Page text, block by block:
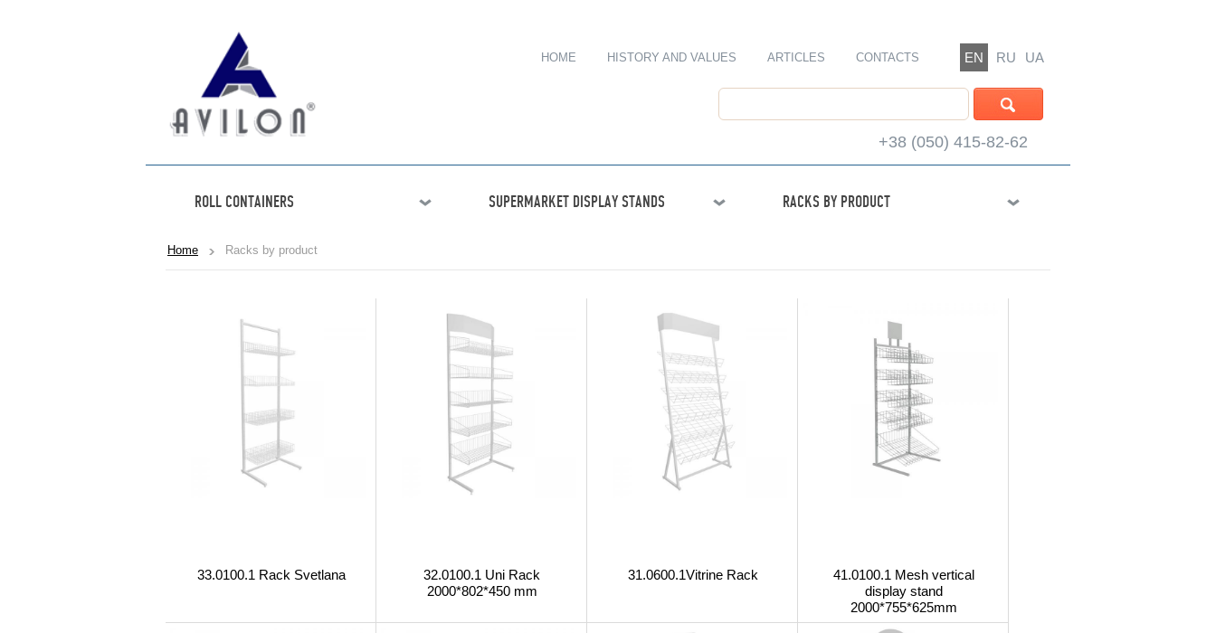
EN RU UA
HOME HISTORY AND VALUES ARTICLES CONTACTS
+38 (050) 415-82-62
ROLL CONTAINERS SUPERMARKET DISPLAY STANDS RACKS BY PRODUCT
Home Racks by product
33.0100.1 Rack Svetlana
32.0100.1 Uni Rack
2000*802*450 mm
31.0600.1Vitrine Rack
41.0100.1 Mesh vertical
display stand
2000*755*625mm